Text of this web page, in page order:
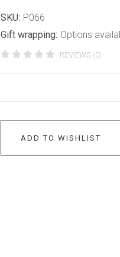
SKU: P066
Gift wrapping: Options
REVIEWS (0)
ADD TO WISHLIST